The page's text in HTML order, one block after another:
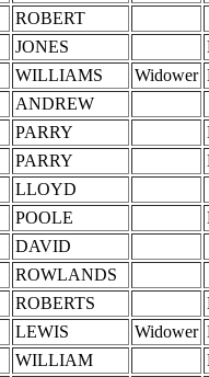
ROBERT
JONES
WILLIAMS Widower
ANDREW
PARRY
PARRY
LLOYD
POOLE
DAVID
ROWLANDS
ROBERTS
LEWIS Widower
WILLIAM